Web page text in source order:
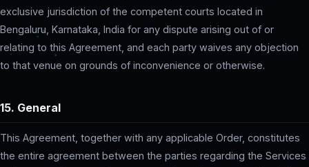
exclusive jurisdiction of the competent courts located in
Bengaluru, Karnataka, India for any dispute arising out of or
relating to this Agreement, and each party waives any objection
to that venue on grounds of inconvenience or otherwise.
15. General
This Agreement, together with any applicable Order, constitutes
the entire agreement between the parties regarding the Services